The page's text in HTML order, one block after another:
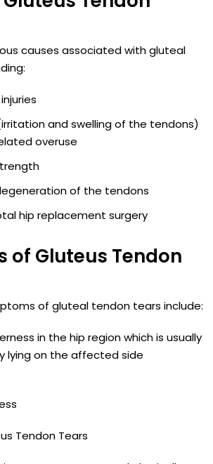
causes associated with gluteal
and swelling of the tendons)
overuse
of the tendons
hip replacement surgery
of Gluteus Tendon
of gluteal tendon tears include:
in the hip region which is usually
lying on the affected side
Tendon Tears